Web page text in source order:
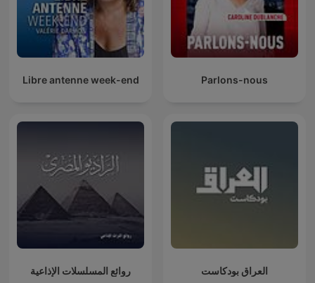
Libre antenne week-end Parlons-nous
روائع المسلسلات الإذاعية العراق بودكاست